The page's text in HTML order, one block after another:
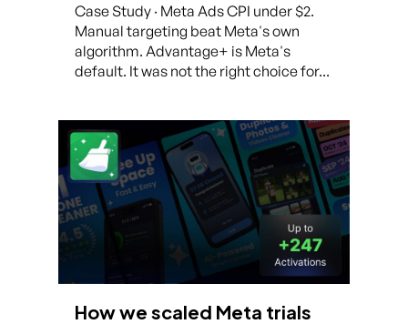
Case Study · Meta Ads CPI under $2.
Manual targeting beat Meta's own
algorithm. Advantage+ is Meta's
default. It was not the right choice for...
How we scaled Meta trials